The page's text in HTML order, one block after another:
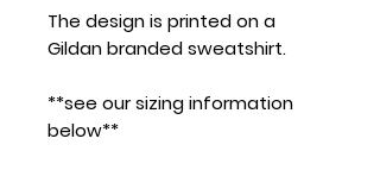
The design is printed on a
Gildan branded sweatshirt.
**see our sizing information
below**